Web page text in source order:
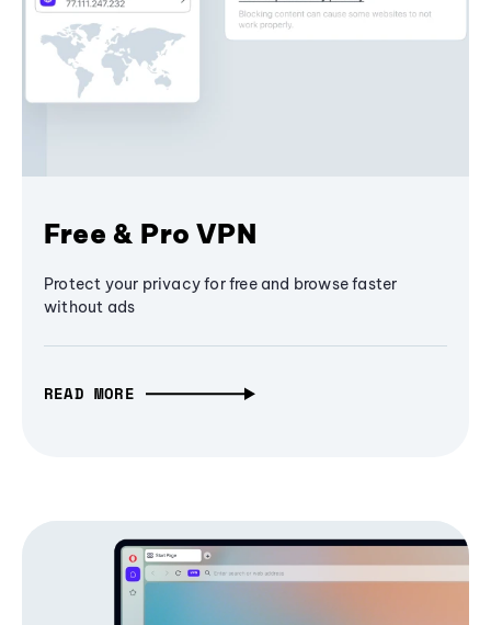
Free & Pro VPN
Protect your privacy for free and browse faster
without ads
READ MORE